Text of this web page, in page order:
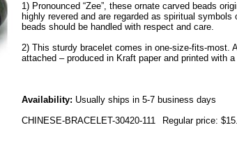
1) Pronounced “Zee”, these ornate carved beads
highly revered and are regarded as spiritual
beads should be handled with respect and care.
2) This sturdy bracelet comes in one-size-fits-most.
attached – produced in Kraft paper and printed with
Availability: Usually ships in 5-7 business days
CHINESE-BRACELET-30420-111
Regular price: